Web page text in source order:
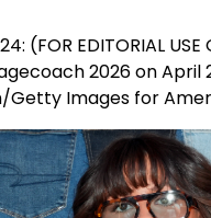
24: (FOR EDITORIAL
2026 on April
Getty Images for